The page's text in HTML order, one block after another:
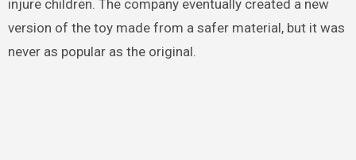
injure children. The company eventually created a new
version of the toy made from a safer material, but it was
never as popular as the original.